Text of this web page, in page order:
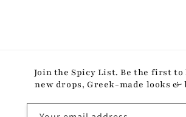
Join the Spicy List. Be the first to
new drops, Greek-made looks &